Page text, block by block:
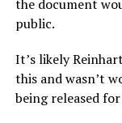
the document
public.
It’s likely
this and wasn’t
being released